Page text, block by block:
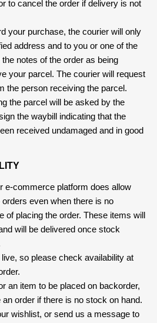
to cancel the order if delivery is not
your purchase, the courier will only
address and to you or one of the
notes of the order as being
your parcel. The courier will request
the person receiving the parcel.
the parcel will be asked by the
the waybill indicating that the
received undamaged and in good
e-commerce platform does allow
even when there is no
of placing the order. These items will
will be delivered once stock
so please check availability at
an item to be placed on backorder,
an order if there is no stock on hand.
wishlist, or send us a message to